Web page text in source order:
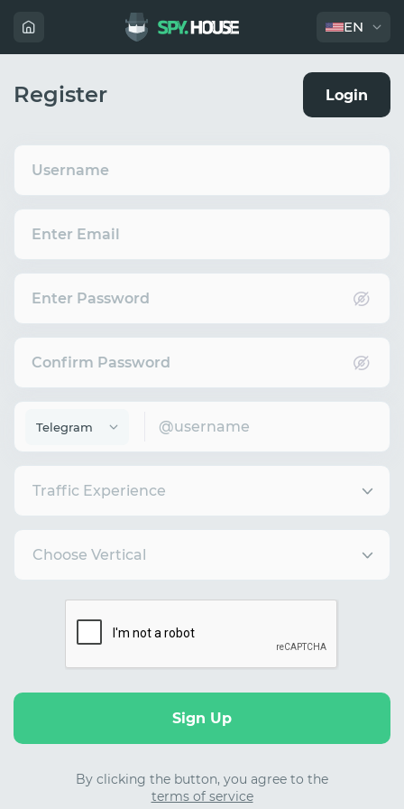
EN
Register Login
Username
Enter Email
Enter Password
Confirm Password
Telegram
Traffic Experience
Choose Vertical
Sign Up
By clicking the button, you agree to the
terms of service